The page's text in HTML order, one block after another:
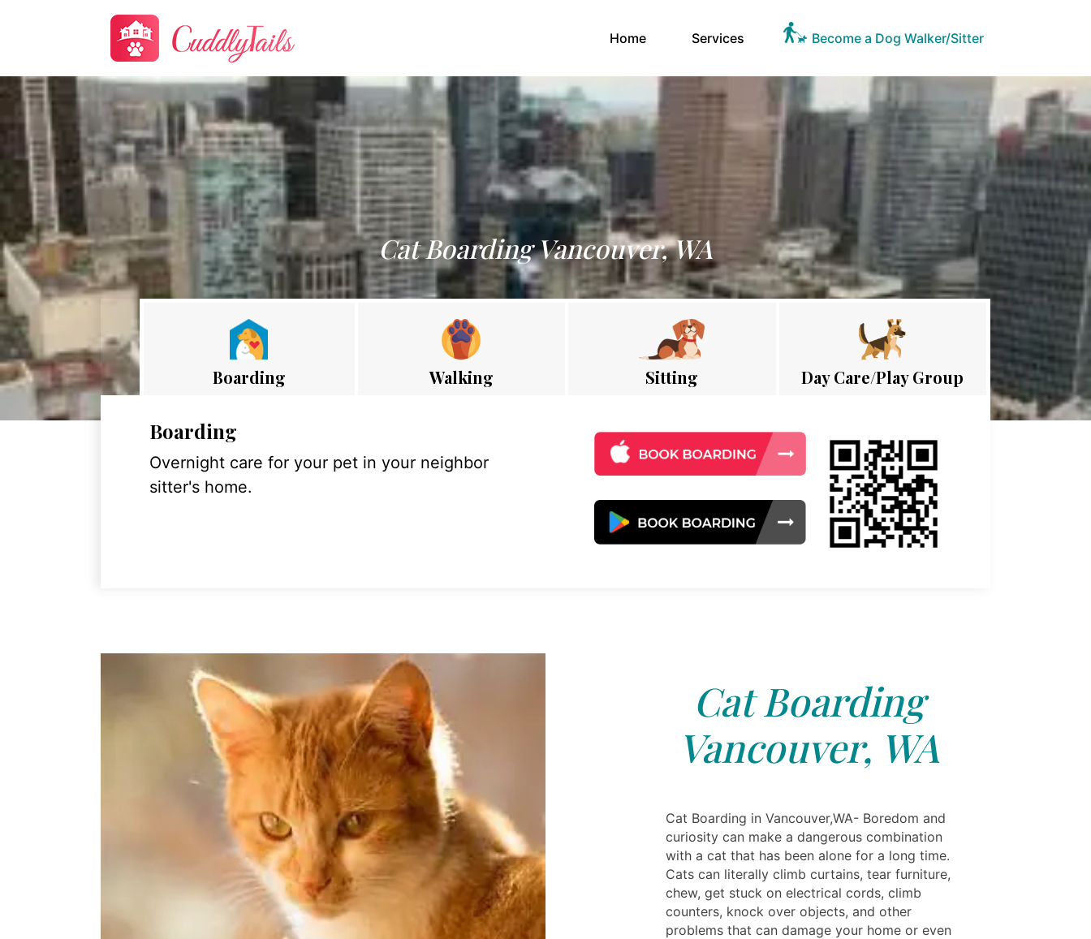
Home(current)Services Become a Dog Walker/Sitter
Cat Boarding Vancouver, WA
Boarding Walking Sitting Day Care/Play Group
Boarding
Overnight care for your pet in your neighbor
sitter's home.
Cat Boarding
Vancouver, WA
Cat Boarding in Vancouver,WA- Boredom and
curiosity can make a dangerous combination
with a cat that has been alone for a long time.
Cats can literally climb curtains, tear furniture,
chew, get stuck on electrical cords, climb
counters, knock over objects, and other
problems that can damage your home or even